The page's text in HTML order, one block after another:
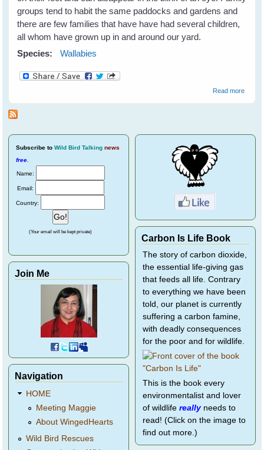
groups tend to habit the same paddocks and gardens and
there are few families that have have had several children,
all whom have grown up in and around our yard.
Species:
Wallabies
Read moreabout
Subscribe to Wild Bird Talking news
free
Name:
Email:
Country:
(Your email will be kept private)
Join Me
Navigation
HOME
Meeting Maggie
About WingedHearts
Wild Bird Rescues
Carbon Is Life Book
The story of carbon dioxide,
the essential life-giving gas
that feeds all life. Contrary
to everything we have been
told, our planet is currently
suffering a carbon famine,
with deadly consequences
for the poor and for wildlife.
This is the book every
environmentalist and lover
of wildlife reallyneeds to
read! (Click on the image to
find out more.)